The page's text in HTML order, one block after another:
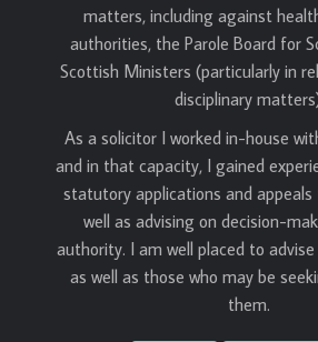
matters, including against
authorities, the Parole Board for
Scottish Ministers (particularly in
disciplinary
As a solicitor I worked in-house
and in that capacity, I gained
statutory applications and
well as advising on decision-
authority. I am well placed to
as well as those who may be
them.